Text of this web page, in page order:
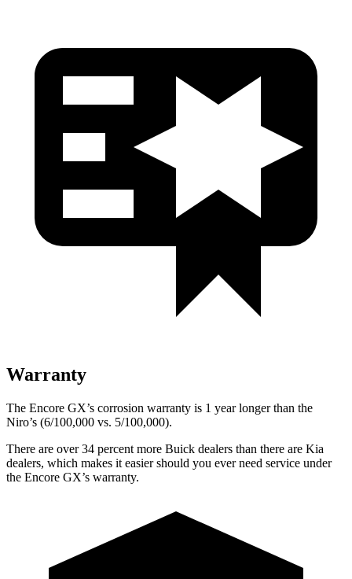
Warranty
The Encore GX’s corrosion warranty is 1 year longer than the
Niro’s (6/100,000 vs. 5/100,000).
There are over 34 percent more Buick dealers than there are Kia
dealers, which makes it easier should you ever need service under
the Encore GX’s warranty.